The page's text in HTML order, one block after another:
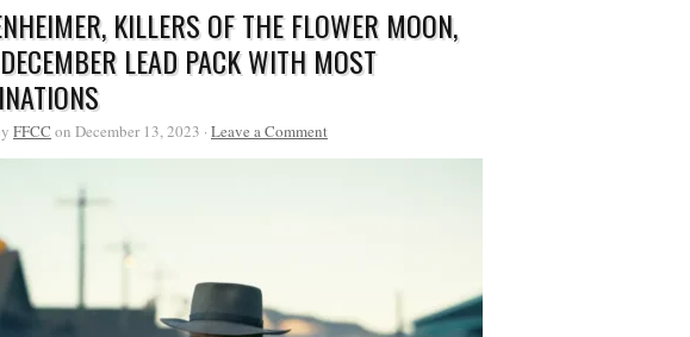
KILLERS OF THE FLOWER MOON,
LEAD PACK WITH MOST
FFCC on December 13, 2023 · Leave a Comment